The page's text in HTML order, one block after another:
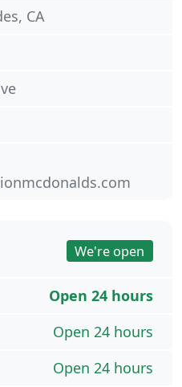
CA
We're open
Open 24 hours
Open 24 hours
Open 24 hours